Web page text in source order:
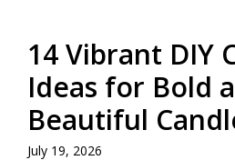
14 Vibrant DIY
Ideas for Bold
Beautiful
July 19, 2026